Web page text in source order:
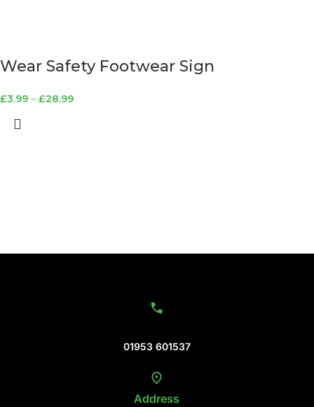
Wear Safety Footwear Sign
£3.99 – £28.99
01953 601537
Address